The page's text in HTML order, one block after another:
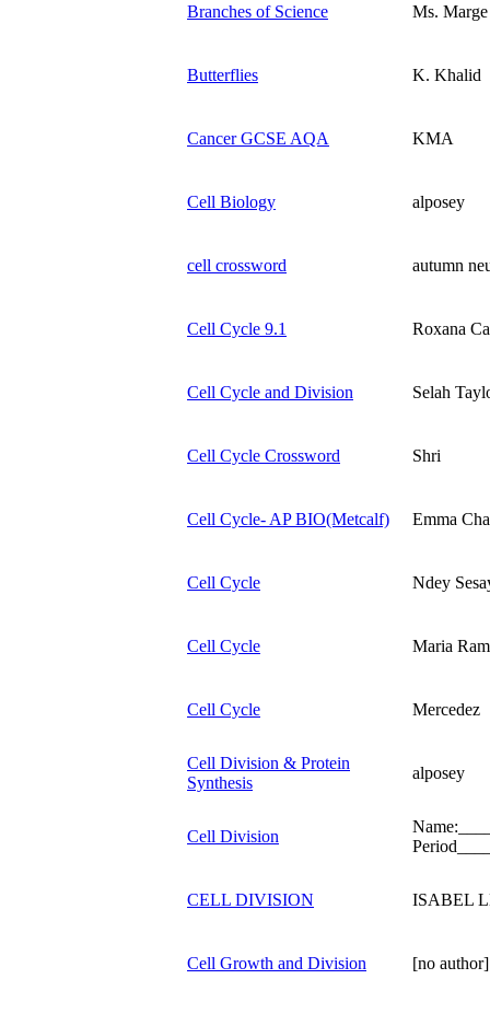
Branches of Science Ms.
Butterflies K. Khalid
Cancer GCSE AQA KMA
Cell Biology alposey
cell crossword autumn
Cell Cycle 9.1 Roxana
Cell Cycle and Division Selah
Cell Cycle Crossword Shri
Cell Cycle- AP BIO(Metcalf) Emma
Cell Cycle Ndey
Cell Cycle Maria
Cell Cycle Mercedez
Cell Division & Protein
Synthesis
alposey
Cell Division
CELL DIVISION ISABEL
Cell Growth and Division [no author]